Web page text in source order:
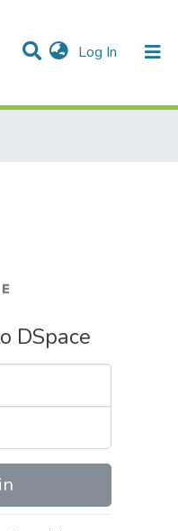
Log In (current)
DSpace